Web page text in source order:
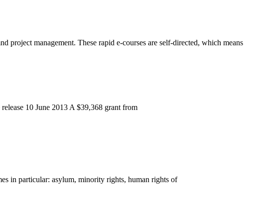
project management. These rapid e-courses are self-directed, which means
10 June 2013 A $39,368 grant from
in particular: asylum, minority rights, human rights of